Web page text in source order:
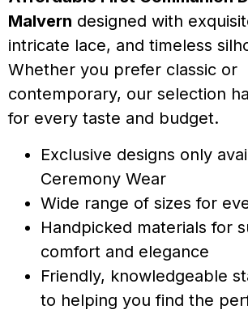
Malvern designed with
intricate lace, and timeless
Whether you prefer classic or
contemporary, our selection
for every taste and budget.
Exclusive designs only
Ceremony Wear
Wide range of sizes for
Handpicked materials for
comfort and elegance
Friendly, knowledgeable
to helping you find the